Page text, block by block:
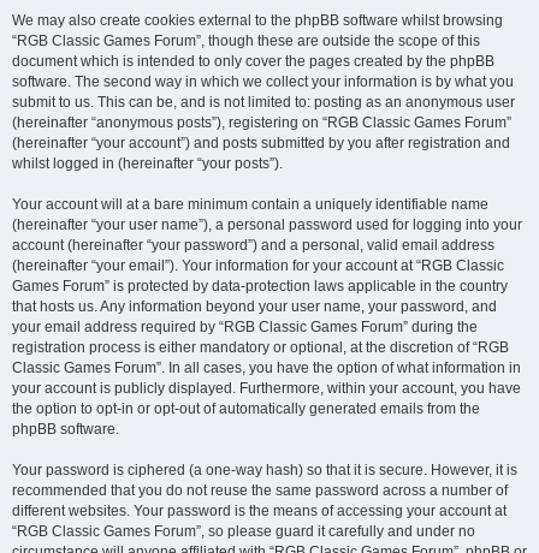
We may also create cookies external to the phpBB software whilst browsing
“RGB Classic Games Forum”, though these are outside the scope of this
document which is intended to only cover the pages created by the phpBB
software. The second way in which we collect your information is by what you
submit to us. This can be, and is not limited to: posting as an anonymous user
(hereinafter “anonymous posts”), registering on “RGB Classic Games Forum”
(hereinafter “your account”) and posts submitted by you after registration and
whilst logged in (hereinafter “your posts”).
Your account will at a bare minimum contain a uniquely identifiable name
(hereinafter “your user name”), a personal password used for logging into your
account (hereinafter “your password”) and a personal, valid email address
(hereinafter “your email”). Your information for your account at “RGB Classic
Games Forum” is protected by data-protection laws applicable in the country
that hosts us. Any information beyond your user name, your password, and
your email address required by “RGB Classic Games Forum” during the
registration process is either mandatory or optional, at the discretion of “RGB
Classic Games Forum”. In all cases, you have the option of what information in
your account is publicly displayed. Furthermore, within your account, you have
the option to opt-in or opt-out of automatically generated emails from the
phpBB software.
Your password is ciphered (a one-way hash) so that it is secure. However, it is
recommended that you do not reuse the same password across a number of
different websites. Your password is the means of accessing your account at
“RGB Classic Games Forum”, so please guard it carefully and under no